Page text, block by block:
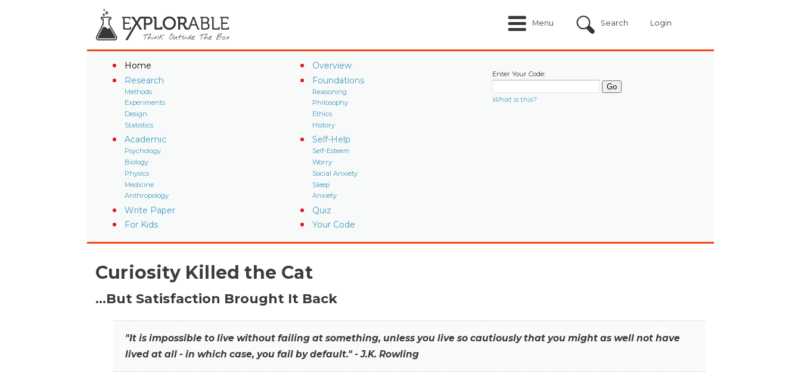
Menu Search Login
Home
Overview
Research
Methods
Experiments
Design
Statistics
Foundations
Reasoning
Philosophy
Ethics
History
Academic
Psychology
Biology
Physics
Medicine
Anthropology
Self-Help
Self-Esteem
Worry
Social Anxiety
Sleep
Anxiety
Write Paper
Quiz
For Kids
Your Code
Enter Your Code:
What is this?
Curiosity Killed the Cat
…But Satisfaction Brought It Back
"It is impossible to live without failing at something, unless you live so cautiously that you might as well not have
lived at all - in which case, you fail by default." - J.K. Rowling